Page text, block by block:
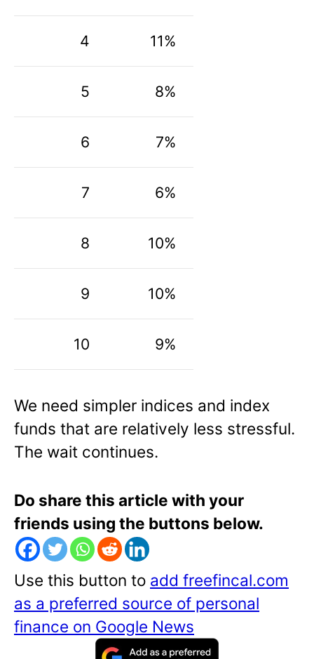
4 11%
5 8%
6 7%
7 6%
8 10%
9 10%
10 9%
We need simpler indices and index
funds that are relatively less stressful.
The wait continues.
Do share this article with your
friends using the buttons below.
Use this button to add freefincal.com
as a preferred source of personal
finance on Google News